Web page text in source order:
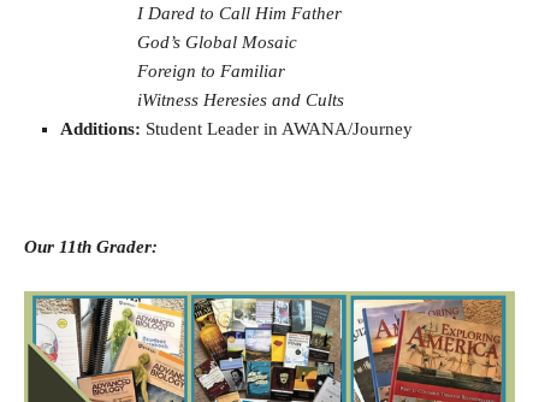
I Dared to Call Him Father
God’s Global Mosaic
Foreign to Familiar
iWitness Heresies and Cults
Additions: Student Leader in AWANA/Journey
Our 11th Grader: